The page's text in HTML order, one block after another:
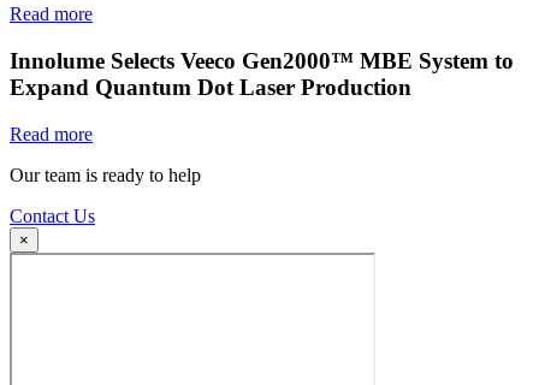
Read more
Innolume Selects Veeco Gen2000™ MBE System to
Expand Quantum Dot Laser Production
Read more
Our team is ready to help
Contact Us
×